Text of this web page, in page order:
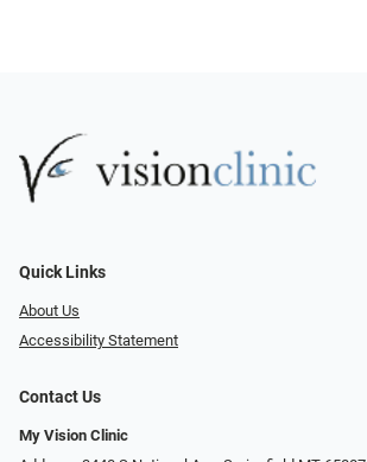
Quick Links
About Us
Accessibility Statement
Contact Us
My Vision Clinic